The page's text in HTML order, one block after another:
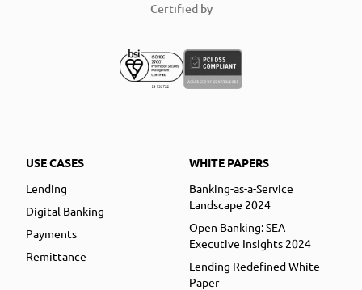
Certified by
USE CASES
Lending
Digital Banking
Payments
Remittance
WHITE PAPERS
Banking-as-a-Service
Landscape 2024
Open Banking: SEA
Executive Insights 2024
Lending Redefined White
Paper